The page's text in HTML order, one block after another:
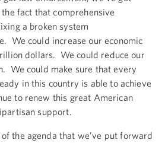
fact that comprehensive
a broken system
We could increase our economic
dollars. We could reduce our
We could make sure that every
in this country is able to achieve
to renew this great American
support.
the agenda that we’ve put forward